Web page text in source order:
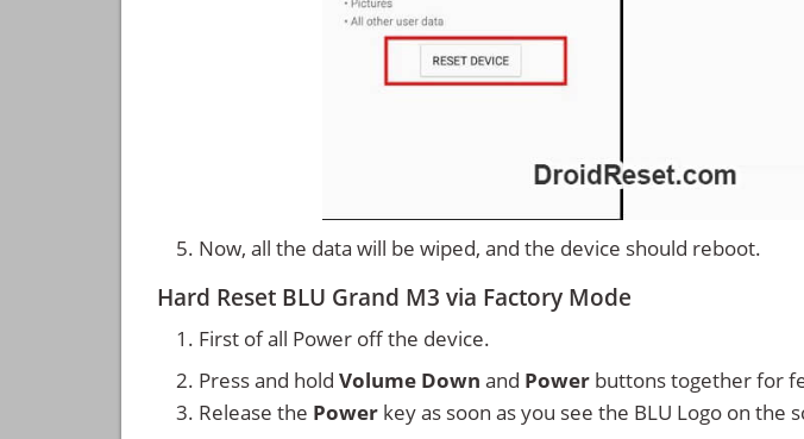
Now, all the data will be wiped, and the device should reboot.
Hard Reset BLU Grand M3 via Factory Mode
First of all Power off the device.
Press and hold Volume Down and Power buttons together for
Release the Power key as soon as you see the BLU Logo on the